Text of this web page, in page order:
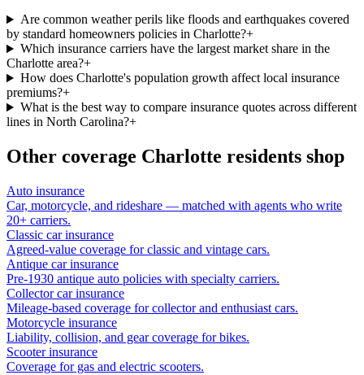
Are common weather perils like floods and earthquakes covered
by standard homeowners policies in Charlotte?+
Which insurance carriers have the largest market share in the
Charlotte area?+
How does Charlotte's population growth affect local insurance
premiums?+
What is the best way to compare insurance quotes across different
lines in North Carolina?+
Other coverage Charlotte residents shop
Auto insurance
Car, motorcycle, and rideshare — matched with agents who write
20+ carriers.
Classic car insurance
Agreed-value coverage for classic and vintage cars.
Antique car insurance
Pre-1930 antique auto policies with specialty carriers.
Collector car insurance
Mileage-based coverage for collector and enthusiast cars.
Motorcycle insurance
Liability, collision, and gear coverage for bikes.
Scooter insurance
Coverage for gas and electric scooters.